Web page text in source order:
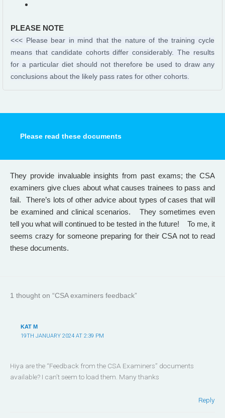
PLEASE NOTE
<<< Please bear in mind that the nature of the training cycle
means that candidate cohorts differ considerably. The results
for a particular diet should not therefore be used to draw any
conclusions about the likely pass rates for other cohorts.
Please read these documents
They provide invaluable insights from past exams; the CSA
examiners give clues about what causes trainees to pass and
fail. There’s lots of other advice about types of cases that will
be examined and clinical scenarios. They sometimes even
tell you what will continued to be tested in the future! To me, it
seems crazy for someone preparing for their CSA not to read
these documents.
1 thought on “CSA examiners feedback”
KAT M
19TH JANUARY 2024 AT 2:39 PM
Hiya are the “Feedback from the CSA Examiners” documents
available? I can’t seem to load them. Many thanks
Reply